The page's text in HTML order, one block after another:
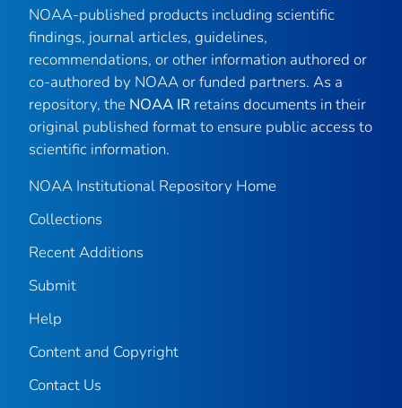
NOAA-published products including scientific
findings, journal articles, guidelines,
recommendations, or other information authored or
co-authored by NOAA or funded partners. As a
repository, the NOAA IR retains documents in their
original published format to ensure public access to
scientific information.
NOAA Institutional Repository Home
Collections
Recent Additions
Submit
Help
Content and Copyright
Contact Us